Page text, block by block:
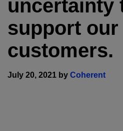
uncertainty
support our
customers.
July 20, 2021 by Coherent